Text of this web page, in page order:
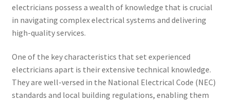
electricians possess a wealth of knowledge that is crucial
in navigating complex electrical systems and delivering
high-quality services.
One of the key characteristics that set experienced
electricians apart is their extensive technical knowledge.
They are well-versed in the National Electrical Code (NEC)
standards and local building regulations, enabling them